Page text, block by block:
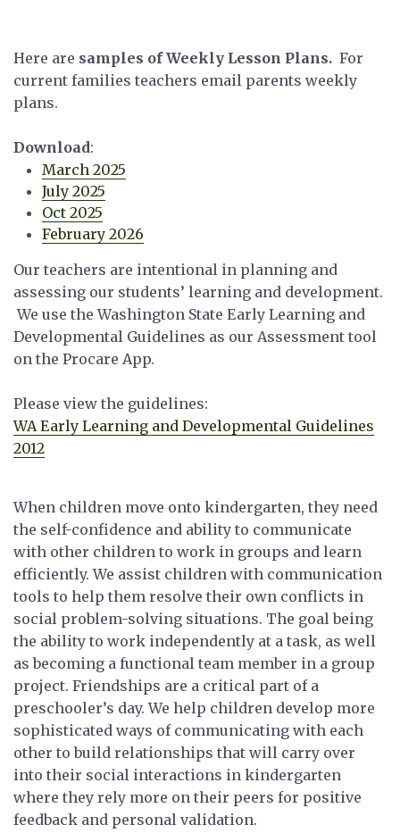
Here are samples of Weekly Lesson Plans. For
current families teachers email parents weekly
plans.
Download:
March 2025
July 2025
Oct 2025
February 2026
Our teachers are intentional in planning and
assessing our students’ learning and development.
We use the Washington State Early Learning and
Developmental Guidelines as our Assessment tool
on the Procare App.
Please view the guidelines:
WA Early Learning and Developmental Guidelines
2012
When children move onto kindergarten, they need
the self-confidence and ability to communicate
with other children to work in groups and learn
efficiently. We assist children with communication
tools to help them resolve their own conflicts in
social problem-solving situations. The goal being
the ability to work independently at a task, as well
as becoming a functional team member in a group
project. Friendships are a critical part of a
preschooler’s day. We help children develop more
sophisticated ways of communicating with each
other to build relationships that will carry over
into their social interactions in kindergarten
where they rely more on their peers for positive
feedback and personal validation.